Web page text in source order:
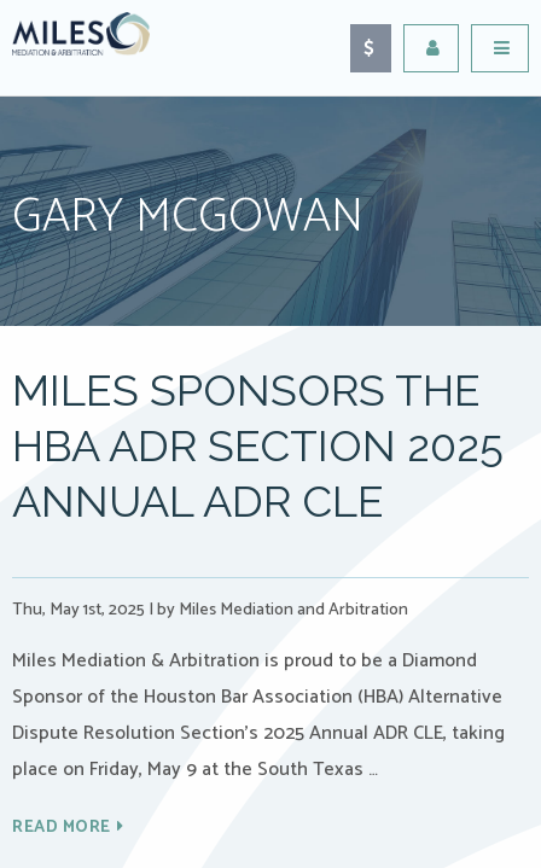
GARY MCGOWAN
MILES SPONSORS THE
HBA ADR SECTION 2025
ANNUAL ADR CLE
Thu, May 1st, 2025 |by Miles Mediation and Arbitration
Miles Mediation & Arbitration is proud to be a Diamond
Sponsor of the Houston Bar Association (HBA) Alternative
Dispute Resolution Section’s 2025 Annual ADR CLE, taking
place on Friday, May 9 at the South Texas …
READ MORE